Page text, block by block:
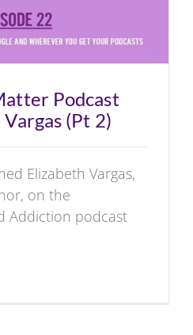
Podcast
(Pt 2)
Elizabeth Vargas,
on the
Addiction podcast